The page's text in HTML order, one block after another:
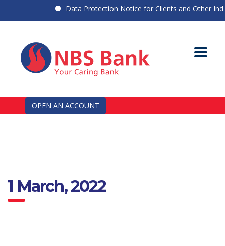
Data Protection Notice for Clients and Other
OPEN AN ACCOUNT
1 March, 2022